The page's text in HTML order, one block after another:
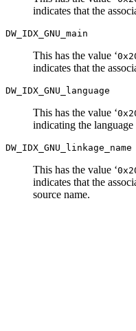
indicates that the
DW_IDX_GNU_main
This has the value ‘
indicates that the
DW_IDX_GNU_language
This has the value ‘
indicating the language
DW_IDX_GNU_linkage_name
This has the value ‘
indicates that the
source name.